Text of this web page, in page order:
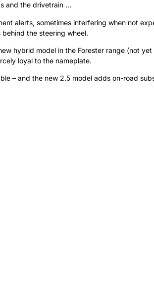
and the drivetrain …
alerts, sometimes interfering when not
the steering wheel.
hybrid model in the Forester range (not
loyal to the nameplate.
– and the new 2.5 model adds on-road